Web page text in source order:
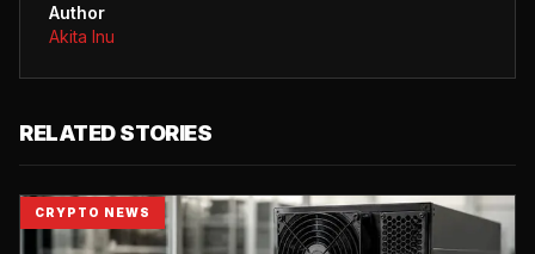
Author
Akita Inu
RELATED STORIES
CRYPTO NEWS